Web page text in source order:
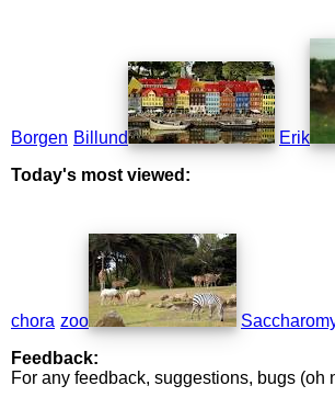
Borgen Billund Erik
Today's most viewed:
chora zoo
Feedback:
For any feedback, suggestions, bugs